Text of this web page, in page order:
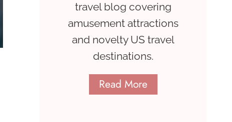
travel blog covering
amusement attractions
and novelty US travel
destinations.
Read More